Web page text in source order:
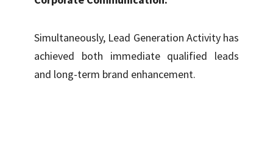
Simultaneously, Lead Generation Activity has
achieved both immediate qualified leads
and long-term brand enhancement.